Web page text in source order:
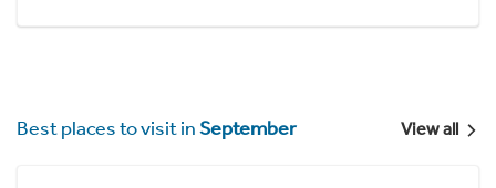
Best places to visit inSeptember View all